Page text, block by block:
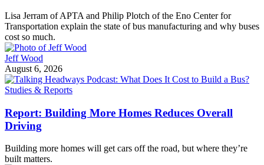
Lisa Jerram of APTA and Philip Plotch of the Eno Center for
Transportation explain the state of bus manufacturing and why buses
cost so much.
Jeff Wood
August 6, 2026
Studies & Reports
Report: Building More Homes Reduces Overall
Driving
Building more homes will get cars off the road, but where they’re
built matters.